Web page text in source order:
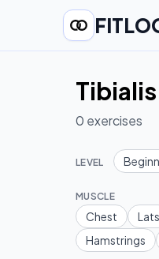
0 exercises
LEVEL
MUSCLE
Chest Lats
Hamstrings